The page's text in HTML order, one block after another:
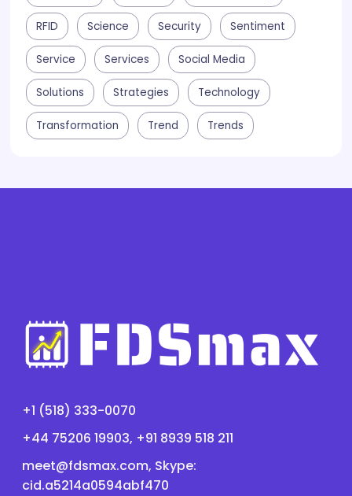
RFID Science Security Sentiment
Service Services Social Media
Solutions Strategies Technology
Transformation Trend Trends
+1 (518) 333-0070
+44 75206 19903, +91 8939 518 211
meet@fdsmax.com, Skype:
cid.a5214a0594abf470